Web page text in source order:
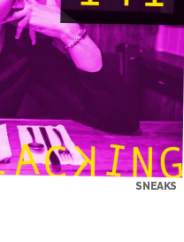
SNEAKS